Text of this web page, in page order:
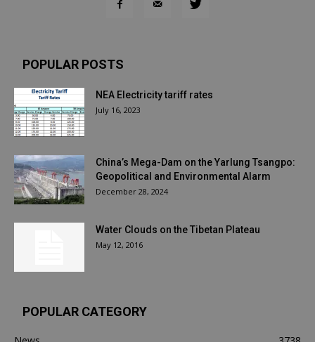
POPULAR POSTS
NEA Electricity tariff rates
July 16, 2023
China’s Mega-Dam on the Yarlung Tsangpo:
Geopolitical and Environmental Alarm
December 28, 2024
Water Clouds on the Tibetan Plateau
May 12, 2016
POPULAR CATEGORY